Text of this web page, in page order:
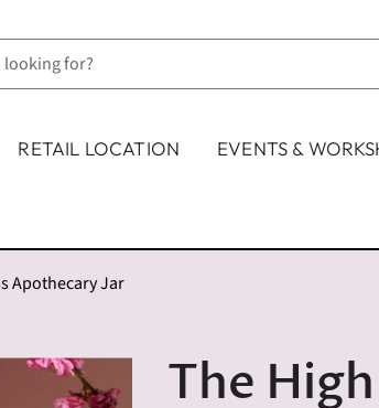
RETAIL LOCATION EVENTS &
Apothecary Jar
The